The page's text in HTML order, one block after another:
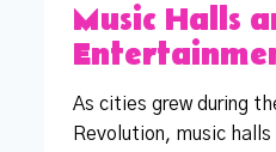
Music Halls
As cities grew during
Revolution, music